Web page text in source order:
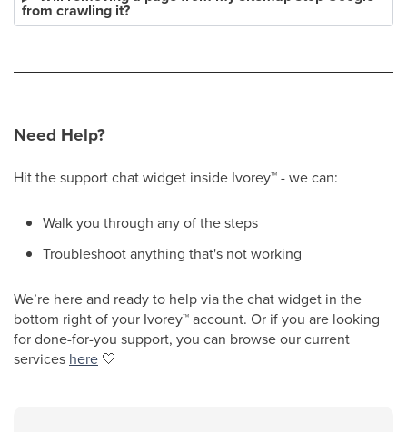
from crawling it?
Need Help?
Hit the support chat widget inside Ivorey™- we can:
Walk you through any of the steps
Troubleshoot anything that's not working
We’re here and ready to help via the chat widget in the
bottom right of your Ivorey™account. Or if you are looking
for done-for-you support, you can browse our current
services here 🤍